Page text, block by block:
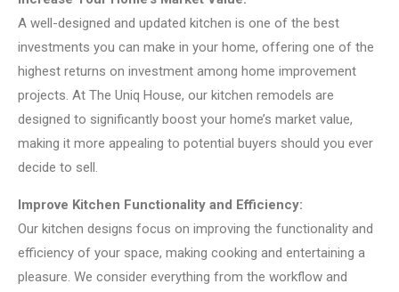
A well-designed and updated kitchen is one of the best
investments you can make in your home, offering one of the
highest returns on investment among home improvement
projects. At The Uniq House, our kitchen remodels are
designed to significantly boost your home’s market value,
making it more appealing to potential buyers should you ever
decide to sell.
Improve Kitchen Functionality and Efficiency:
Our kitchen designs focus on improving the functionality and
efficiency of your space, making cooking and entertaining a
pleasure. We consider everything from the workflow and